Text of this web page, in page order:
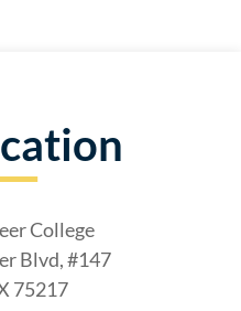
College
Blvd, #147
75217